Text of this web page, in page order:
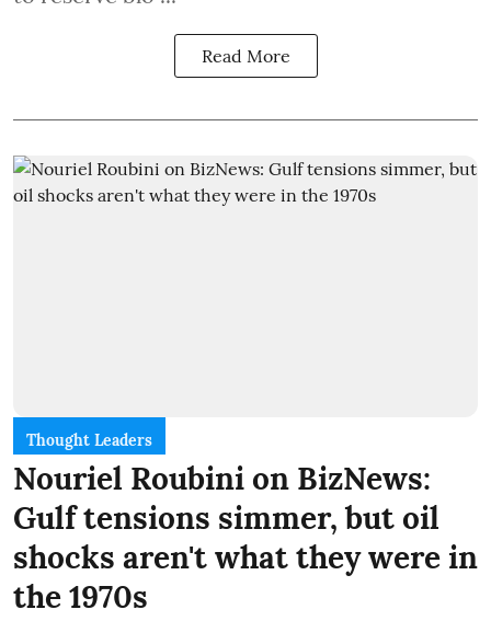
Read More
Thought Leaders
Nouriel Roubini on BizNews:
Gulf tensions simmer, but oil
shocks aren't what they were in
the 1970s